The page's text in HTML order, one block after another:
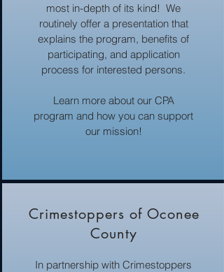
most in-depth of its kind! We
routinely offer a presentation that
explains the program, benefits of
participating, and application
process for interested persons.
Learn more about our CPA
program and how you can support
our mission!
Crimestoppers of Oconee
County
In partnership with Crimestoppers